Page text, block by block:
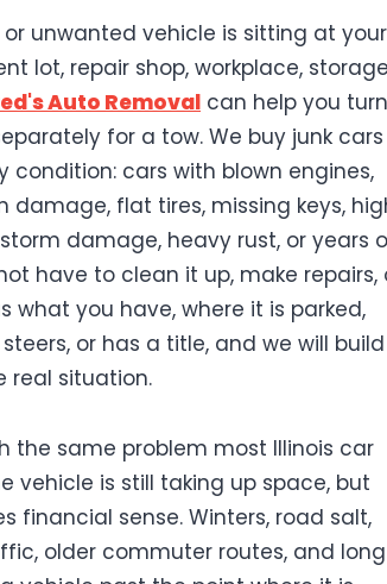
unwanted vehicle is sitting at your
lot, repair shop, workplace, storage
Auto Removal can help you
for a tow. We buy junk cars
condition: cars with blown engines,
damage, flat tires, missing keys,
damage, heavy rust, or years
have to clean it up, make repairs,
what you have, where it is parked,
or has a title, and we will build
real situation.
the same problem most Illinois car
vehicle is still taking up space, but
financial sense. Winters, road salt,
older commuter routes, and long